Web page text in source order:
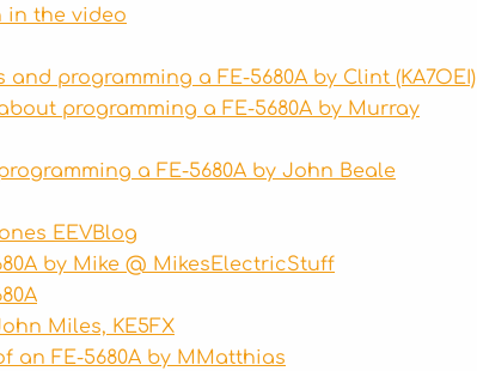
in the video
programming a FE-5680A by Clint (KA7OEI)
programming a FE-5680A by Murray
a FE-5680A by John Beale
EEVBlog
by Mike @ MikesElectricStuff
Miles, KE5FX
an FE-5680A by MMatthias